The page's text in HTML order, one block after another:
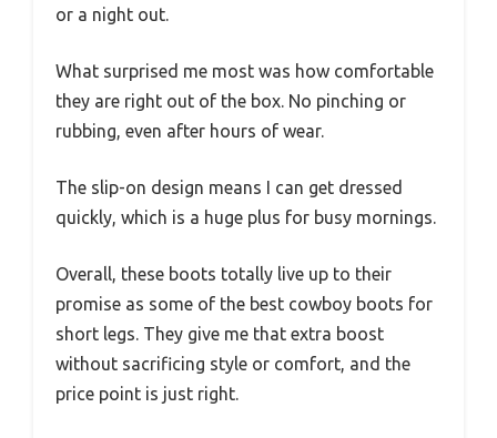
or a night out.
What surprised me most was how comfortable
they are right out of the box. No pinching or
rubbing, even after hours of wear.
The slip-on design means I can get dressed
quickly, which is a huge plus for busy mornings.
Overall, these boots totally live up to their
promise as some of the best cowboy boots for
short legs. They give me that extra boost
without sacrificing style or comfort, and the
price point is just right.